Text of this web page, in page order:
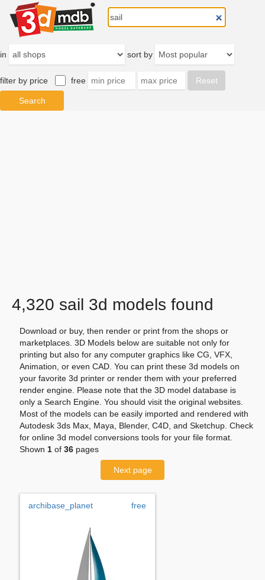
in sort by
filter by price free
4,320 sail 3d models found
Download or buy, then render or print from the shops or
marketplaces. 3D Models below are suitable not only for
printing but also for any computer graphics like CG, VFX,
Animation, or even CAD. You can print these 3d models on
your favorite 3d printer or render them with your preferred
render engine. Please note that the 3D model database is
only a Search Engine. You should visit the original websites.
Most of the models can be easily imported and rendered with
Autodesk 3ds Max, Maya, Blender, C4D, and Sketchup. Check
for online 3d model conversions tools for your file format.
Shown 1 of 36 pages
Next page
archibase_planet free